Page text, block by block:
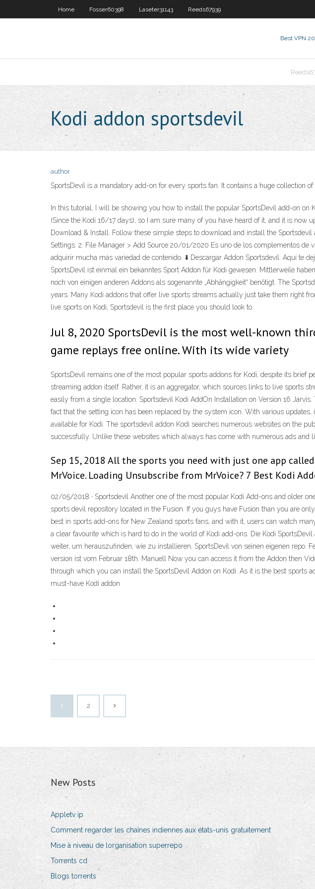
Home Fosser60398 Laseter31143 Reeds67939
Best VPN
Kodi addon sportsdevil
author
SportsDevil is a mandatory add-on for every sports fan. It contains a huge collection
In this tutorial, I will be showing you how to install the popular SportsDevil add-on
(Since the Kodi 16/17 days), so I am sure many of you have heard of it, and it is
Download & Install. Follow these simple steps to download and install the
Settings. 2. File Manager > Add Source 20/01/2020 Es uno de los complementos de
adquirir mucha más variedad de contenido. ⬇️ Descargar Addon Sportsdevil. Aquí te
SportsDevil ist einmal ein bekanntes Sport Addon für Kodi gewesen. Mittlerweile
noch von einigen anderen Addons als sogenannte „Abhängigkeit“ benötigt. The
years. Many Kodi addons that offer live sports streams actually just take them right
live sports on Kodi, Sportsdevil is the first place you should look to.
Jul 8, 2020 SportsDevil is the most well-known
game replays free online. With its wide variety
SportsDevil remains one of the most popular sports addons for Kodi, despite its brief
streaming addon itself. Rather, it is an aggregator, which sources links to live sports
easily from a single location. Sportsdevil Kodi AddOn Installation on Version 16
fact that the setting icon has been replaced by the system icon. With various
available for Kodi. The sportsdevil addon Kodi searches numerous websites on the
successfully. Unlike these websites which always has come with numerous ads and
Sep 15, 2018 All the sports you need with just one app
MrVoice. Loading Unsubscribe from MrVoice? 7 Best Kodi
02/05/2018 · Sportsdevil Another one of the most popular Kodi Add-ons and older
sports devil repository located in the Fusion. If you guys have Fusion than you are
best in sports add-ons for New Zealand sports fans, and with it, users can watch
a clear favourite which is hard to do in the world of Kodi add-ons. Die Kodi
weiter, um herauszufinden, wie zu installieren, SportsDevil von seinen eigenen repo.
version ist vom Februar 18th. Manuell Now you can access it from the Addon then
through which you can install the SportsDevil Addon on Kodi. As it is the best sports
must-have Kodi addon
1 2
New Posts
Appletv ip
Comment regarder les chaînes indiennes aux états-unis gratuitement
Mise à niveau de lorganisation superrepo
Torrents cd
Blogs torrents